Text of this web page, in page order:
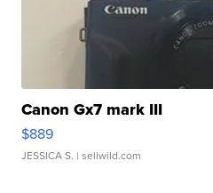
Canon Gx7 mark III
$889
JESSICA S. | sellwild.com